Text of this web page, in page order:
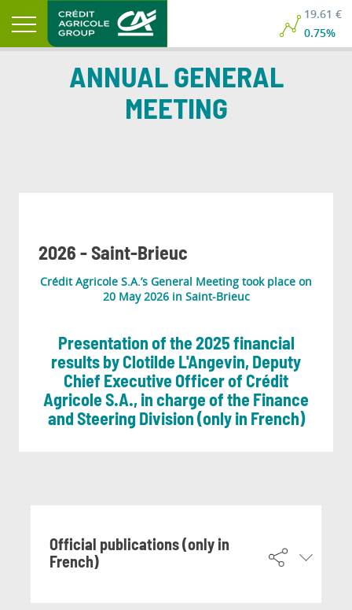
19.61 €
0.75%
ANNUAL GENERAL
MEETING
2026 - Saint-Brieuc
Crédit Agricole S.A.’s General Meeting took place on
20 May 2026 in Saint-Brieuc
Presentation of the 2025 financial
results by Clotilde L'Angevin, Deputy
Chief Executive Officer of Crédit
Agricole S.A., in charge of the Finance
and Steering Division (only in French)
Official publications (only in
French)